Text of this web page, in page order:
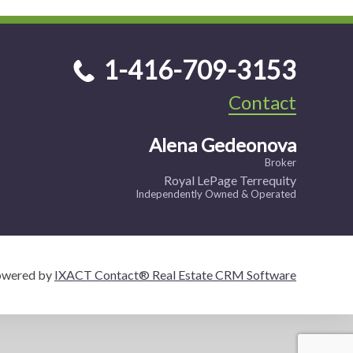
1-416-709-3153
Contact
Alena Gedeonova
Broker
Royal LePage Terrequity
Independently Owned & Operated
by IXACT Contact® Real Estate CRM Software